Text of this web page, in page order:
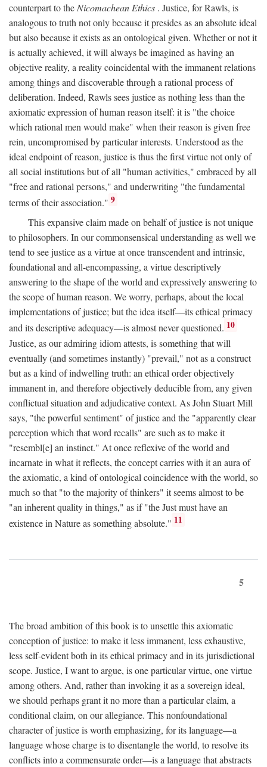
counterpart to the Nicomachean Ethics . Justice, for Rawls, is
analogous to truth not only because it presides as an absolute ideal
but also because it exists as an ontological given. Whether or not it
is actually achieved, it will always be imagined as having an
objective reality, a reality coincidental with the immanent relations
among things and discoverable through a rational process of
deliberation. Indeed, Rawls sees justice as nothing less than the
axiomatic expression of human reason itself: it is "the choice
which rational men would make" when their reason is given free
rein, uncompromised by particular interests. Understood as the
ideal endpoint of reason, justice is thus the first virtue not only of
all social institutions but of all "human activities," embraced by all
"free and rational persons," and underwriting "the fundamental
terms of their association." 9
This expansive claim made on behalf of justice is not unique
to philosophers. In our commonsensical understanding as well we
tend to see justice as a virtue at once transcendent and intrinsic,
foundational and all-encompassing, a virtue descriptively
answering to the shape of the world and expressively answering to
the scope of human reason. We worry, perhaps, about the local
implementations of justice; but the idea itself—its ethical primacy
and its descriptive adequacy—is almost never questioned. 10
Justice, as our admiring idiom attests, is something that will
eventually (and sometimes instantly) "prevail," not as a construct
but as a kind of indwelling truth: an ethical order objectively
immanent in, and therefore objectively deducible from, any given
conflictual situation and adjudicative context. As John Stuart Mill
says, "the powerful sentiment" of justice and the "apparently clear
perception which that word recalls" are such as to make it
"resembl[e] an instinct." At once reflexive of the world and
incarnate in what it reflects, the concept carries with it an aura of
the axiomatic, a kind of ontological coincidence with the world, so
much so that "to the majority of thinkers" it seems almost to be
"an inherent quality in things," as if "the Just must have an
existence in Nature as something absolute." 11
5
The broad ambition of this book is to unsettle this axiomatic
conception of justice: to make it less immanent, less exhaustive,
less self-evident both in its ethical primacy and in its jurisdictional
scope. Justice, I want to argue, is one particular virtue, one virtue
among others. And, rather than invoking it as a sovereign ideal,
we should perhaps grant it no more than a particular claim, a
conditional claim, on our allegiance. This nonfoundational
character of justice is worth emphasizing, for its language—a
language whose charge is to disentangle the world, to resolve its
conflicts into a commensurate order—is a language that abstracts